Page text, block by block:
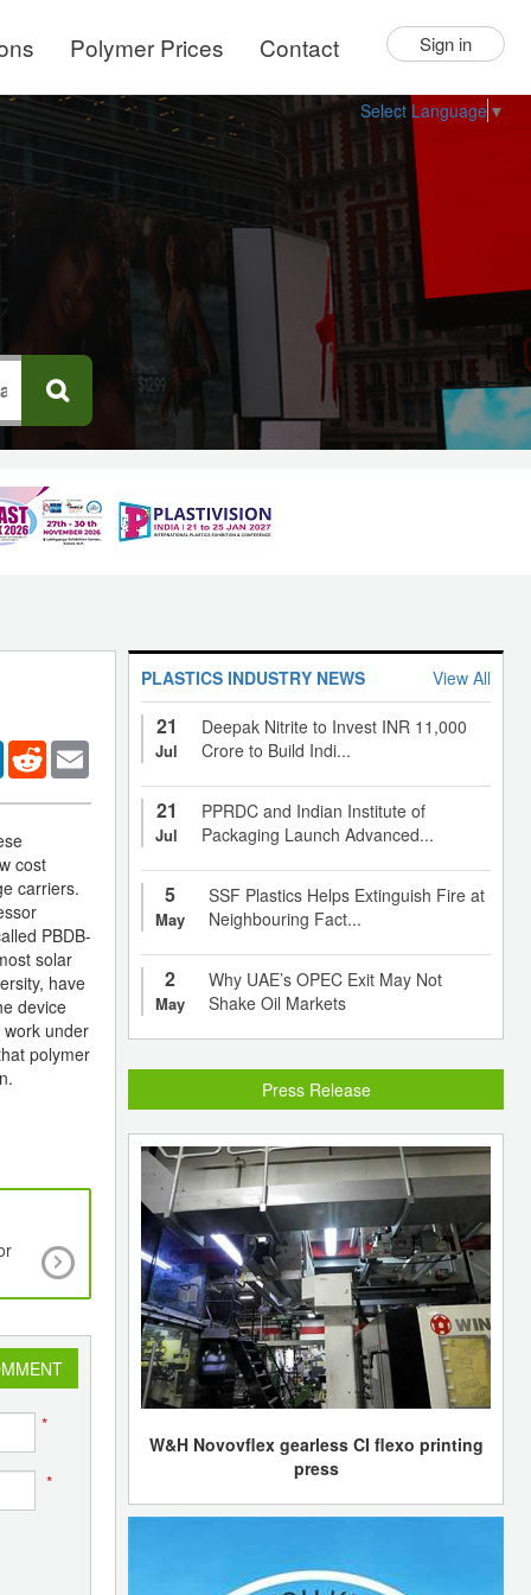
Polymer Prices Contact Sign in
Select Language ▼
LinkedInReddit
cost
carriers.
PBDB-
solar
have
device
under
polymer
Global glass fibers market estimated to reach
Mln by 2020
*
*
PLASTICS INDUSTRY NEWS View All
21
Jul
Deepak Nitrite to Invest INR 11,000
Crore to Build Indi...
21
Jul
PPRDC and Indian Institute of
Packaging Launch Advanced...
5
May
SSF Plastics Helps Extinguish Fire at
Neighbouring Fact...
2
May
Why UAE’s OPEC Exit May Not
Shake Oil Markets
Press Release
W&H Novovflex gearless CI flexo printing
press